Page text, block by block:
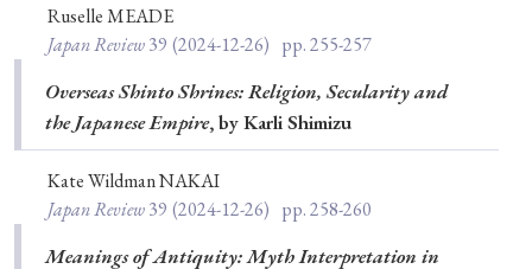
Ruselle MEADE
Japan Review39 (2024-12-26) pp. 255-257
Overseas Shinto Shrines: Religion, Secularity and
the Japanese Empire, by Karli Shimizu
Kate Wildman NAKAI
Japan Review39 (2024-12-26) pp. 258-260
Meanings of Antiquity: Myth Interpretation in